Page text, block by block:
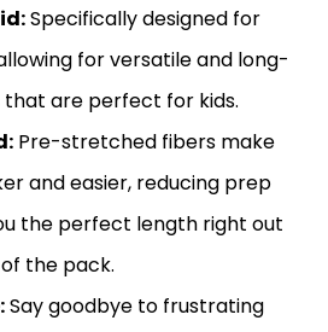
Specifically designed for
for versatile and long-
that are perfect for kids.
Pre-stretched fibers make
and easier, reducing prep
the perfect length right out
of the pack.
Say goodbye to frustrating